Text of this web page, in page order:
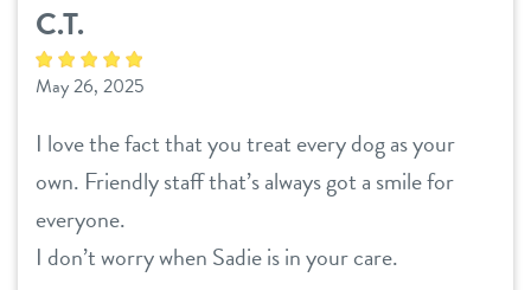
C.T.
May 26, 2025
I love the fact that you treat every dog as your
own. Friendly staff that’s always got a smile for
everyone.
I don’t worry when Sadie is in your care.